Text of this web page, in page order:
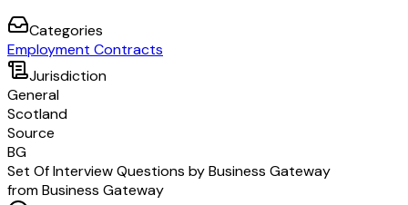
Categories
Employment Contracts
Jurisdiction
General
Scotland
Source
BG
Set Of Interview Questions by Business Gateway
from Business Gateway